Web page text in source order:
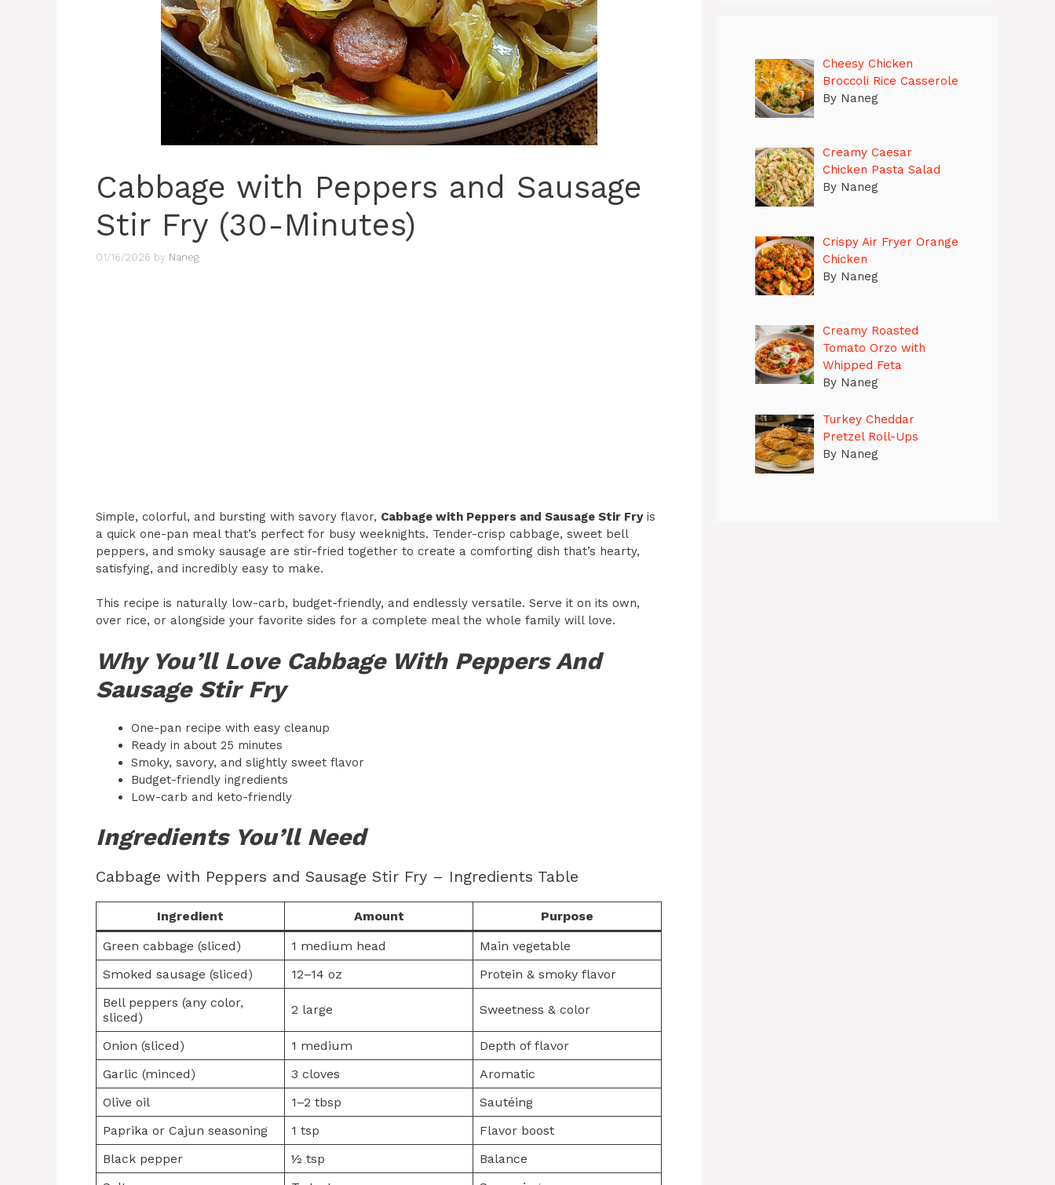
Cabbage with Peppers and Sausage
Stir Fry (30-Minutes)
01/16/2026 by Naneg
Simple, colorful, and bursting with savory flavor, Cabbage with Peppers and Sausage Stir Fryis
a quick one-pan meal that’s perfect for busy weeknights. Tender-crisp cabbage, sweet bell
peppers, and smoky sausage are stir-fried together to create a comforting dish that’s hearty,
satisfying, and incredibly easy to make.
This recipe is naturally low-carb, budget-friendly, and endlessly versatile. Serve it on its own,
over rice, or alongside your favorite sides for a complete meal the whole family will love.
Why You’ll Love Cabbage With Peppers And
Sausage Stir Fry
One-pan recipe with easy cleanup
Ready in about 25 minutes
Smoky, savory, and slightly sweet flavor
Budget-friendly ingredients
Low-carb and keto-friendly
Ingredients You’ll Need
Cabbage with Peppers and Sausage Stir Fry – Ingredients Table
Ingredient Amount
Purpose
Green cabbage (sliced)
1 medium head
Main vegetable
Smoked sausage (sliced)
12–14 oz
Protein & smoky flavor
Bell peppers (any color,
sliced)
2 large Sweetness & color
Onion (sliced) 1 medium
Depth of flavor
Garlic (minced)
3 cloves
Aromatic
Olive oil
1–2 tbsp
Sautéing
Paprika or Cajun seasoning
1 tsp
Flavor boost
Black pepper
½ tsp
Balance
Cheesy Chicken
Broccoli Rice Casserole
By Naneg
Creamy Caesar
Chicken Pasta Salad
By Naneg
Crispy Air Fryer Orange
Chicken
By Naneg
Creamy Roasted
Tomato Orzo with
Whipped Feta
By Naneg
Turkey Cheddar
Pretzel Roll-Ups
By Naneg